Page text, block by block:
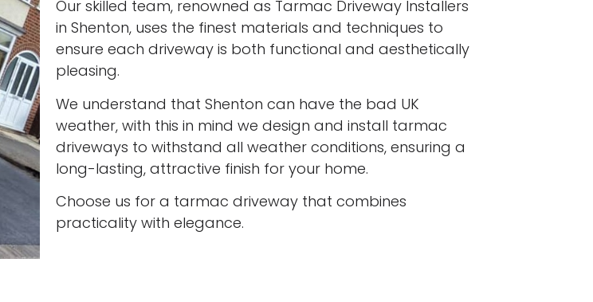
Our skilled team, renowned as Tarmac Driveway Installers
in Shenton, uses the finest materials and techniques to
ensure each driveway is both functional and aesthetically
pleasing.
We understand that Shenton can have the bad UK
weather, with this in mind we design and install tarmac
driveways to withstand all weather conditions, ensuring a
long-lasting, attractive finish for your home.
Choose us for a tarmac driveway that combines
practicality with elegance.